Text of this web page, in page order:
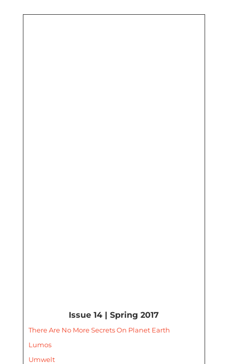
Issue 14 | Spring 2017
There Are No More Secrets On Planet Earth
Lumos
Umwelt